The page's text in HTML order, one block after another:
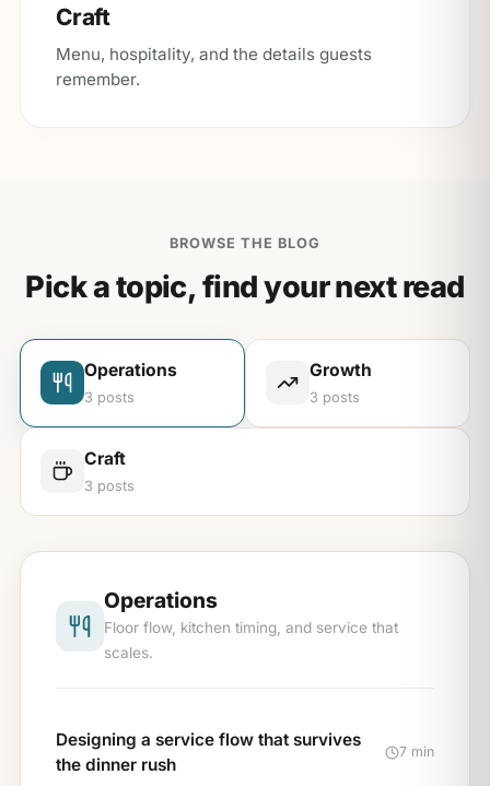
Craft
Menu, hospitality, and the details guests
remember.
BROWSE THE BLOG
Pick a topic, find your next read
Operations
3 posts
Growth
3 posts
Craft
3 posts
Operations
Floor flow, kitchen timing, and service that
scales.
Designing a service flow that survives
the dinner rush
7 min